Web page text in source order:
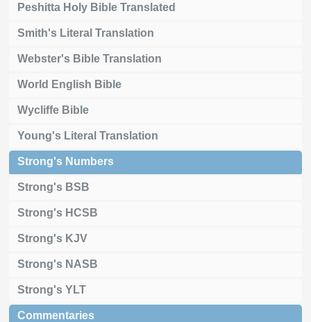
Peshitta Holy Bible Translated
Smith's Literal Translation
Webster's Bible Translation
World English Bible
Wycliffe Bible
Young's Literal Translation
Strong's Numbers
Strong's BSB
Strong's HCSB
Strong's KJV
Strong's NASB
Strong's YLT
Commentaries